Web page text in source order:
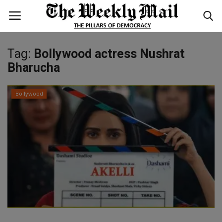
Login Register
Home
WORLD
BUSINESS
TECHNOLOGY
Tag: Bollywood actress Nushrat
Bharucha
Bollywood